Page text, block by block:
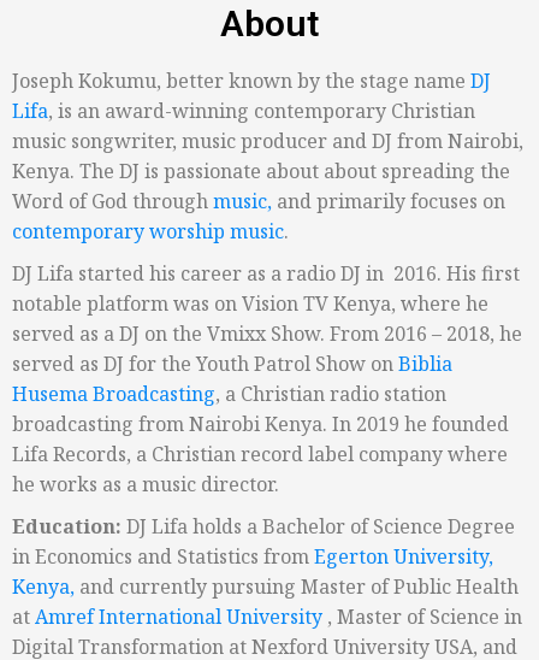
About
Joseph Kokumu, better known by the stage name DJ
Lifa, is an award-winning contemporary Christian
music songwriter, music producer and DJ from Nairobi,
Kenya. The DJ is passionate about about spreading the
Word of God throughmusic, and primarily focuses on
contemporary worship music.
DJ Lifa started his career as a radio DJ in 2016. His first
notable platform was on Vision TV Kenya, where he
served as a DJ on the Vmixx Show. From 2016 – 2018, he
served as DJ for the Youth Patrol Show onBiblia
Husema Broadcasting, a Christian radio station
broadcasting from Nairobi Kenya. In 2019 he founded
Lifa Records, a Christian record label company where
he works as a music director.
Education: DJ Lifa holds a Bachelor of Science Degree
inEconomics and Statistics fromEgerton University,
Kenya, and currently pursuing Master of Public Health
atAmref International University , Master of Science in
Digital Transformation at Nexford University USA, and